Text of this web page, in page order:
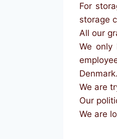
For
storage
All our
We only
We are
Our
We are